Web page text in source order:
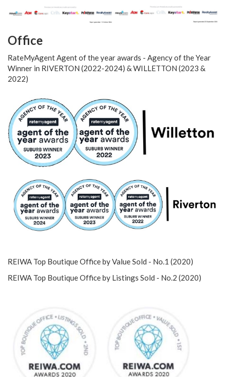
Office
RateMyAgent Agent of the year awards - Agency of the Year
Winner in RIVERTON (2022-2024) & WILLETTON (2023 &
2022)
REIWA Top Boutique Office by Value Sold - No.1 (2020)
REIWA Top Boutique Office by Listings Sold - No.2 (2020)